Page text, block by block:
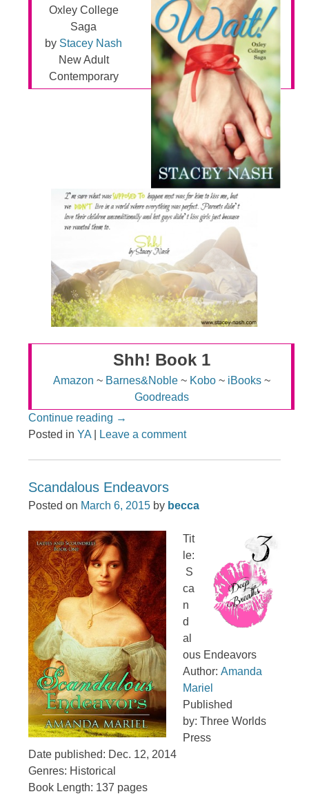
Oxley College
Saga
by Stacey Nash
New Adult
Contemporary
Shh! Book 1
Amazon ~ Barnes&Noble~ Kobo~ iBooks~
Goodreads
Continue reading →
Posted inYA Leave a comment
Scandalous Endeavors
Posted on March 6, 2015 by becca
Tit
le:
S
ca
n
d
al
ous Endeavors
Author:Amanda
Mariel
Published
by: Three Worlds
Press
Date published: Dec. 12, 2014
Genres: Historical
Book Length: 137 pages